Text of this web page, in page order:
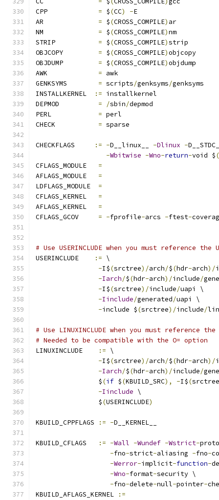
= $(CC) -E
= $(CROSS_COMPILE) ar
= $(CROSS_COMPILE)nm
= $(CROSS_COMPILE)strip
= $(CROSS_COMPILE)objcopy
= $(CROSS_COMPILE)objdump
= awk
= scripts/genksyms/genksyms
INSTALLKERNEL
:= installkernel
= /sbin/depmod
= perl
= sparse
CHECKFLAGS := -D__linux__ -Dlinux -
-Wbitwise -Wno-return-void $(
CFLAGS_MODULE =
AFLAGS_MODULE =
LDFLAGS_MODULE =
=
=
= -fprofile-arcs -ftest-
# Use USERINCLUDE when you must reference
USERINCLUDE
:= \
-I$(srctree)/arch/$(hdr-arch)/
-Iarch/$(hdr-arch)/include/
-I$(srctree)/include/uapi \
-Iinclude/generated/uapi \
-include $(srctree)/include/
# Use LINUXINCLUDE when you must reference
# Needed to be compatible with the O= option
LINUXINCLUDE
:= \
-I$(srctree)/arch/$(hdr-arch)/
-Iarch/$(hdr-arch)/include/
		$
(if $(KBUILD_SRC), -I$(srctree
-Iinclude \
		$
(USERINCLUDE)
KBUILD_CPPFLAGS := -D__KERNEL__
KBUILD_CFLAGS := -Wall -Wundef -Wstrict-
-fno-strict-aliasing -fno-
-Werror-implicit-function-
-Wno-format-security \
-fno-delete-null-pointer-
KBUILD_AFLAGS_KERNEL
:=